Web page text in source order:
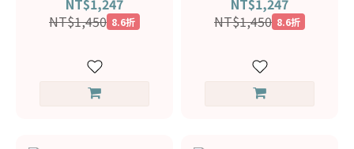
NT$1,247
NT$1,450 8.6折
NT$1,247
NT$1,450 8.6折